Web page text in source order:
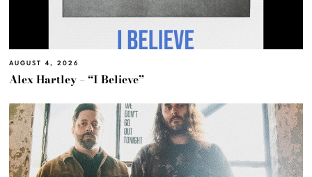
AUGUST 4, 2026
Alex Hartley – “I Believe”